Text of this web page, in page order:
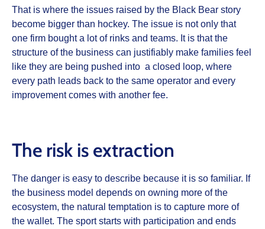
That is where the issues raised by the Black Bear story
become bigger than hockey. The issue is not only that
one firm bought a lot of rinks and teams. It is that the
structure of the business can justifiably make families feel
like they are being pushed into a closed loop, where
every path leads back to the same operator and every
improvement comes with another fee.
The risk is extraction
The danger is easy to describe because it is so familiar. If
the business model depends on owning more of the
ecosystem, the natural temptation is to capture more of
the wallet. The sport starts with participation and ends